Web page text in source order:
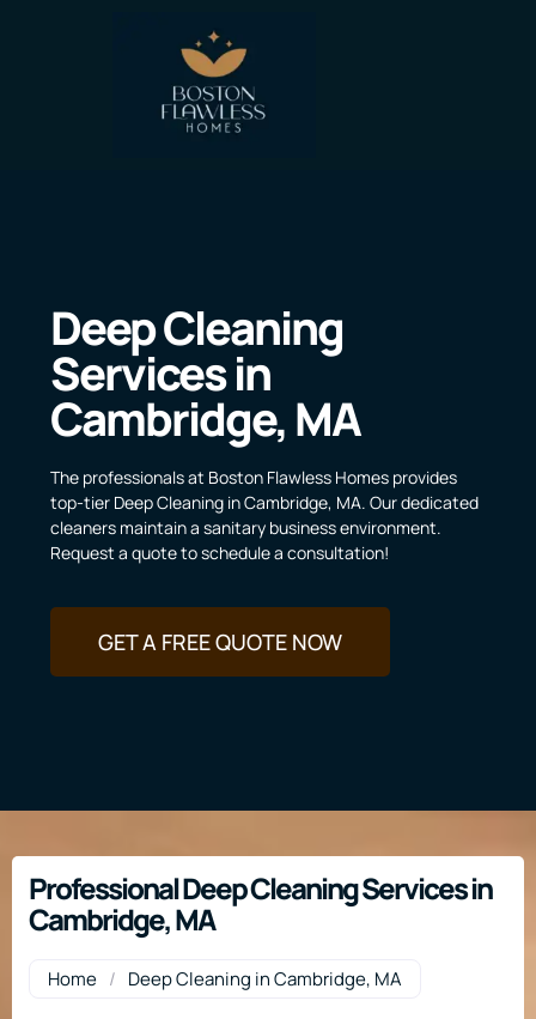
Deep Cleaning
Services in
Cambridge, MA
The professionals at Boston Flawless Homes provides
top-tier Deep Cleaning in Cambridge, MA. Our dedicated
cleaners maintain a sanitary business environment.
Request a quote to schedule a consultation!
GET A FREE QUOTE NOW
Professional Deep Cleaning Services in
Cambridge, MA
Home / Deep Cleaning in Cambridge, MA